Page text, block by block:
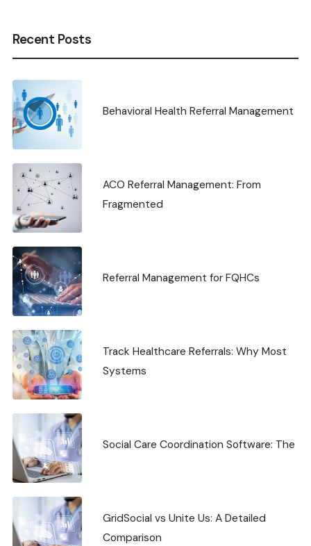
Recent Posts
Behavioral Health Referral Management
ACO Referral Management: From
Fragmented
Referral Management for FQHCs
Track Healthcare Referrals: Why Most
Systems
Social Care Coordination Software: The
GridSocial vs Unite Us: A Detailed
Comparison